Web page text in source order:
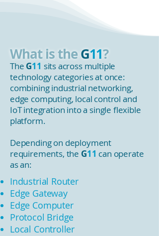
What is theG11?
The G11 sits across multiple
technology categories at once:
combining industrial networking,
edge computing, local control and
IoT integration into a single flexible
platform.
Depending on deployment
requirements, the G11 can operate
as an:
Industrial Router
Edge Gateway
Edge Computer
Protocol Bridge
Local Controller